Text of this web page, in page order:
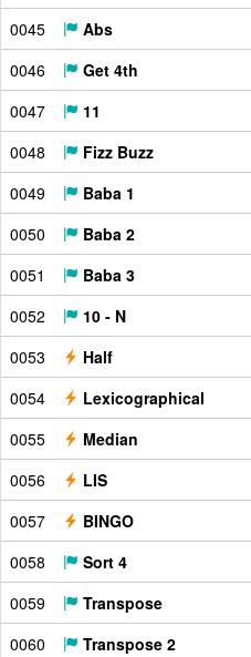
0045
Abs
0046
Get 4th
0047
11
0048
Fizz Buzz
0049
Baba 1
0050
Baba 2
0051
Baba 3
0052
10 - N
0053
Half
0054
Lexicographical
0055
Median
0056
LIS
0057
BINGO
0058
Sort 4
0059
Transpose
0060
Transpose 2